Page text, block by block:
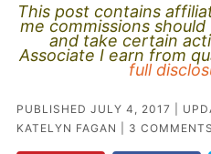
This post contains
me commissions
and take certain
Associate I earn from
full
PUBLISHED JULY 4, 2017 |
KATELYN FAGAN
3 COMMENTS